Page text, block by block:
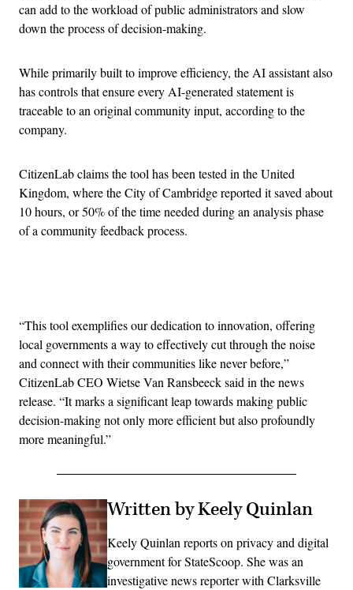
can add to the workload of public administrators and slow
down the process of decision-making.
While primarily built to improve efficiency, the AI assistant also
has controls that ensure every AI-generated statement is
traceable to an original community input, according to the
company.
CitizenLab claims the tool has been tested in the United
Kingdom, where the City of Cambridge reported it saved about
10 hours, or 50% of the time needed during an analysis phase
of a community feedback process.
“This tool exemplifies our dedication to innovation, offering
local governments a way to effectively cut through the noise
and connect with their communities like never before,”
CitizenLab CEO Wietse Van Ransbeeck said in the news
release. “It marks a significant leap towards making public
decision-making not only more efficient but also profoundly
more meaningful.”
Written by Keely Quinlan
Keely Quinlan reports on privacy and digital
government for StateScoop. She was an
investigative news reporter with Clarksville